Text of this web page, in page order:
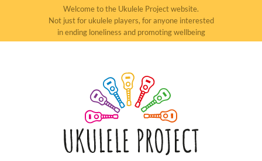
Welcome to the Ukulele Project website.
Not just for ukulele players, for anyone interested
in ending loneliness and promoting wellbeing